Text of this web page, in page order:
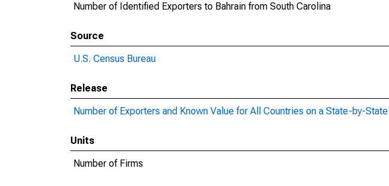
Number of Identified Exporters to Bahrain from South Carolina
Source
U.S. Census Bureau
Release
Number of Exporters and Known Value for All Countries on a State-by-
Units
Number of Firms